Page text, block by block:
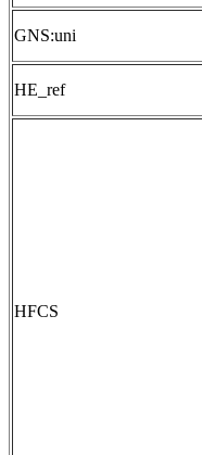
GNS:uni
HE_ref
HFCS